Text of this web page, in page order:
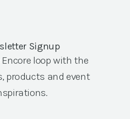
Signup
loop with the
products and event